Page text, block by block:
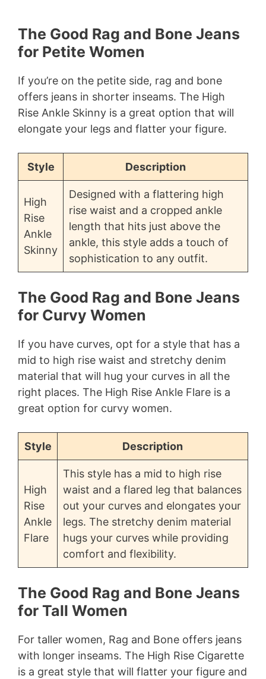
The Good Rag and Bone Jeans
for Petite Women
If you’re on the petite side, rag and bone
offers jeans in shorter inseams. The High
Rise Ankle Skinny is a great option that will
elongate your legs and flatter your figure.
Style Description
High
Rise
Ankle
Skinny
Designed with a flattering high
rise waist and a cropped ankle
length that hits just above the
ankle, this style adds a touch of
sophistication to any outfit.
The Good Rag and Bone Jeans
for Curvy Women
If you have curves, opt for a style that has a
mid to high rise waist and stretchy denim
material that will hug your curves in all the
right places. The High Rise Ankle Flare is a
great option for curvy women.
Style Description
High
Rise
Ankle
Flare
This style has a mid to high rise
waist and a flared leg that balances
out your curves and elongates your
legs. The stretchy denim material
hugs your curves while providing
comfort and flexibility.
The Good Rag and Bone Jeans
for Tall Women
For taller women, Rag and Bone offers jeans
with longer inseams. The High Rise Cigarette
is a great style that will flatter your figure and